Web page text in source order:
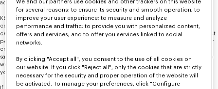
advertising purposes.
KENZO does not sell your personal information in exchange for monetary
compensation. KENZO may, however, share your personal information with
certain third parties (such as online advertising services) or allow them to collect
personal information via automated technologies on our websites and apps for
cross-context behavioral advertising purposes, which could be considered a
sale in some states. Our
Privacy Policy
describes the circumstances under which
we share your information with third parties and additional information about
your privacy rights and choices depending on your state of residence.
If you would like to opt-out of the disclosures described above, please
We and our partners use cookies and other trackers on this website
for several reasons: to ensure its security and smooth operation; to
improve your user experience; to measure and analyze
performance and traffic; to provide you with personalized content,
offers and services; and to offer you services linked to social
networks.
By clicking "Accept all", you consent to the use of all cookies on
our website. If you click "Reject all", only the cookies that are strictly
necessary for the security and proper operation of the website will
be activated. To manage your preferences, click "Configure